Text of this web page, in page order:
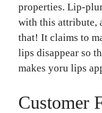
properties. Lip-
with this attribute,
that! It claims to
lips disappear so
makes yoru lips
Customer